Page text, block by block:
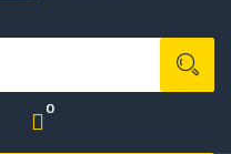
0